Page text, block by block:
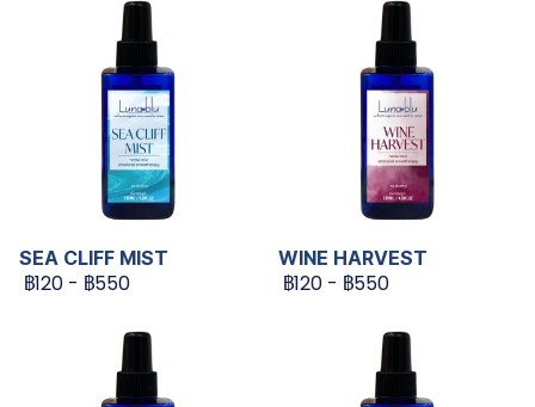
SEA CLIFF MIST
฿120 - ฿550
WINE HARVEST
฿120 - ฿550